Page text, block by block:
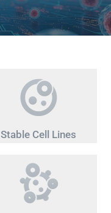
Stable Cell Lines